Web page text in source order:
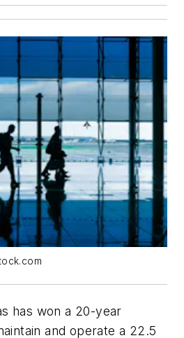
has won a 20-year
and operate a 22.5